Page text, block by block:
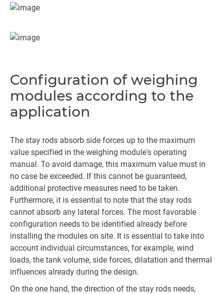
Configuration of weighing
modules according to the
application
The stay rods absorb side forces up to the maximum
value specified in the weighing module's operating
manual. To avoid damage, this maximum value must in
no case be exceeded. If this cannot be guaranteed,
additional protective measures need to be taken.
Furthermore, it is essential to note that the stay rods
cannot absorb any lateral forces. The most favorable
configuration needs to be identified already before
installing the modules on site. It is essential to take into
account individual circumstances, for example, wind
loads, the tank volume, side forces, dilatation and thermal
influences already during the design.
On the one hand, the direction of the stay rods needs,